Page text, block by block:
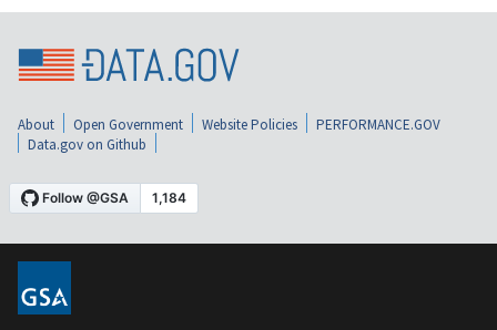
About Open Government Website Policies
PERFORMANCE.GOV
Data.gov on Github